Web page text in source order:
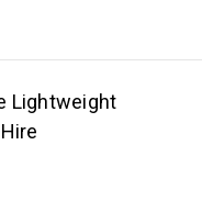
Lightweight